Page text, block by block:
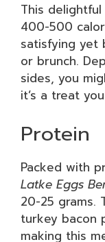
This
400-500
satisfying yet
or brunch.
sides, you
it’s a treat
Protein
Packed with
Latke Eggs
20-25 grams.
turkey bacon
making this